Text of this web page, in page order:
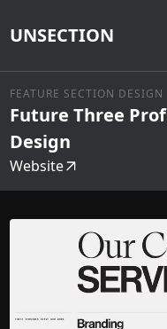
UNSECTION
FEATURE SECTION DESIGN
Future Three
Design
Website